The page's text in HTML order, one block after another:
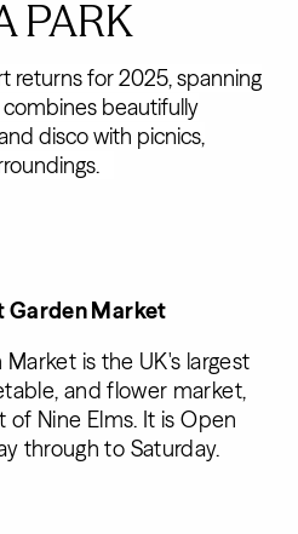
PARK
returns for 2025, spanning
beautifully
disco with picnics,
Garden Market
is the UK's largest
and flower market,
Nine Elms. It is Open
through to Saturday.